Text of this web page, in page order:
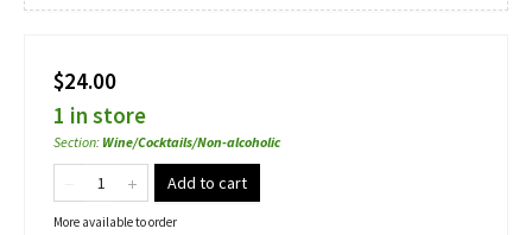
$24.00
1 in store
Section: Wine/Cocktails/Non-alcoholic
Add to cart
More available to order